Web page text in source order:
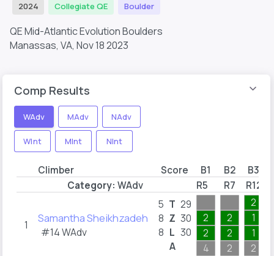
2024 Collegiate QE Boulder
QE Mid-Atlantic Evolution Boulders
Manassas, VA, Nov 18 2023
Comp Results
WAdv MAdv NAdv
WInt MInt NInt
Climber Score B1 B2 B3
Category: WAdv R5 R7 R12
1 Samantha Sheikhzadeh
#14 WAdv
5
8
8
T
Z
L
A
29
30
30
2
2
4
2
2
2
2
1
1
2